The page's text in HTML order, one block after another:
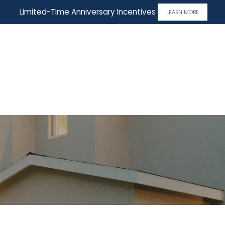
Limited-Time Anniversary Incentives LEARN MORE